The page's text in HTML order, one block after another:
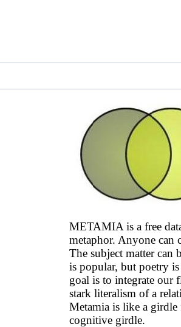
METAMIA is a free
metaphor. Anyone can
The subject matter can
is popular, but poetry
goal is to integrate our
stark literalism of a
Metamia is like a girdle
cognitive girdle.